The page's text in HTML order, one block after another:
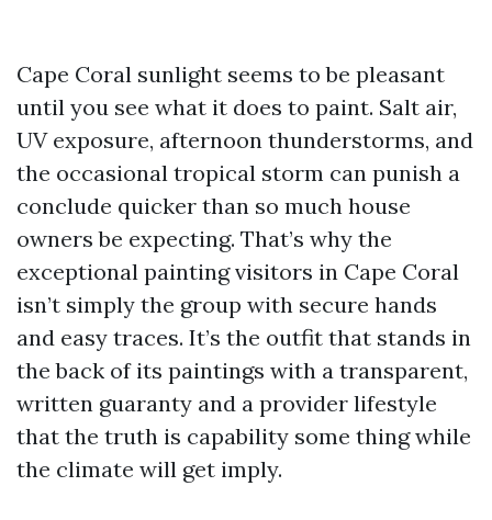
Cape Coral sunlight seems to be pleasant
until you see what it does to paint. Salt air,
UV exposure, afternoon thunderstorms, and
the occasional tropical storm can punish a
conclude quicker than so much house
owners be expecting. That’s why the
exceptional painting visitors in Cape Coral
isn’t simply the group with secure hands
and easy traces. It’s the outfit that stands in
the back of its paintings with a transparent,
written guaranty and a provider lifestyle
that the truth is capability some thing while
the climate will get imply.